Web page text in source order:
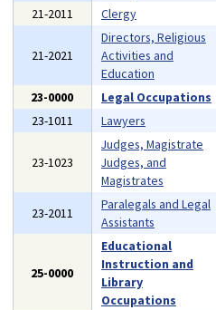
21-2011 Clergy
21-2021
Directors, Religious
Activities and
Education
23-0000 Legal Occupations
23-1011
Lawyers
23-1023
Judges, Magistrate
Judges, and
Magistrates
23-2011
Paralegals and Legal
Assistants
25-0000
Educational
Instruction and
Library
Occupations